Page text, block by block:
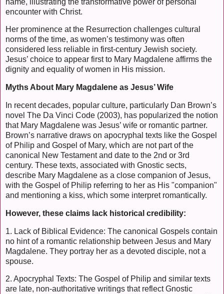
encounter with Christ.
Her prominence at the Resurrection challenges cultural
norms of the time, as women’s testimony was often
considered less reliable in first-century Jewish society.
Jesus’ choice to appear first to Mary Magdalene affirms the
dignity and equality of women in His mission.
Myths About Mary Magdalene as Jesus’ Wife
In recent decades, popular culture, particularly Dan Brown’s
novel The Da Vinci Code (2003), has popularized the notion
that Mary Magdalene was Jesus’ wife or romantic partner.
Brown’s narrative draws on apocryphal texts like the Gospel
of Philip and Gospel of Mary, which are not part of the
canonical New Testament and date to the 2nd or 3rd
century. These texts, associated with Gnostic sects,
describe Mary Magdalene as a close companion of Jesus,
with the Gospel of Philip referring to her as His "companion"
and mentioning a kiss, which some interpret romantically.
However, these claims lack historical credibility:
1. Lack of Biblical Evidence: The canonical Gospels contain
no hint of a romantic relationship between Jesus and Mary
Magdalene. They portray her as a devoted disciple, not a
spouse.
2. Apocryphal Texts: The Gospel of Philip and similar texts
are late, non-authoritative writings that reflect Gnostic